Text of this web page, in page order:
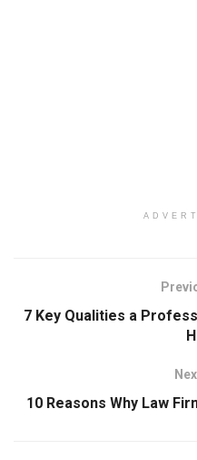
7 Key Qualities a
10 Reasons Why Law